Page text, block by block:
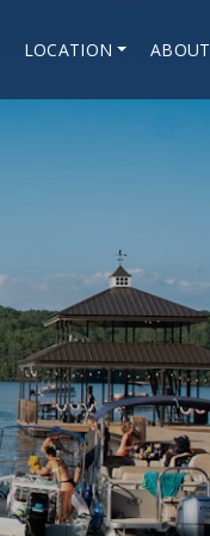
LOCATION ABOUT